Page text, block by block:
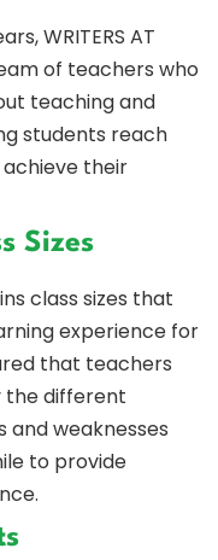
WRITERS AT
of teachers who
teaching and
students reach
their
Sizes
class sizes that
experience for
that teachers
the different
and weaknesses
to provide